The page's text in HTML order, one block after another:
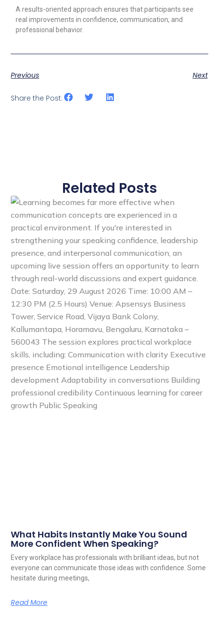
A results-oriented approach ensures that participants see
real improvements in confidence, communication, and
professional behavior.
Previous Next
Share the Post:
Related Posts
What Habits Instantly Make You Sound
More Confident When Speaking?
Every workplace has professionals with brilliant ideas, but not
everyone can communicate those ideas with confidence. Some
hesitate during meetings,
Read More